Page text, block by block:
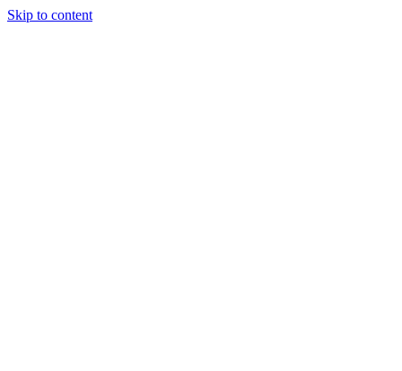
Skip to content